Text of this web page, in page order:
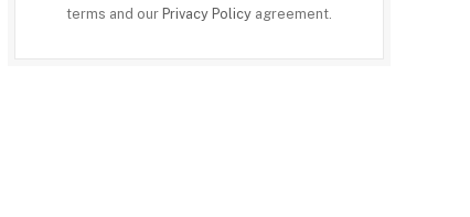
terms and our Privacy Policy agreement.